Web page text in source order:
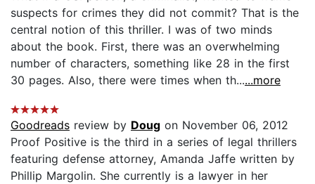
suspects for crimes they did not commit? That is the
central notion of this thriller. I was of two minds
about the book. First, there was an overwhelming
number of characters, something like 28 in the first
30 pages. Also, there were times when th......more
Goodreads review by Doug on November 06, 2012
Proof Positive is the third in a series of legal thrillers
featuring defense attorney, Amanda Jaffe written by
Phillip Margolin. She currently is a lawyer in her